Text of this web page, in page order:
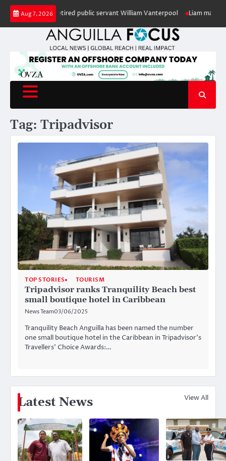
Skip
content
Aug 7, 2026
in honour of retired public servant William Vanterpool Liam makes
Tag: Tripadvisor
TOP STORIES TOURISM
Tripadvisor ranks Tranquility Beach best
small boutique hotel in Caribbean
News Team03/06/2025
Tranquility Beach Anguilla has been named the number
one small boutique hotel in the Caribbean in Tripadvisor’s
Travellers’ Choice Awards:…
Latest News View All